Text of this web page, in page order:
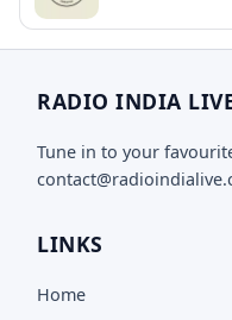
RADIO INDIA
Tune in to your
LINKS
Home